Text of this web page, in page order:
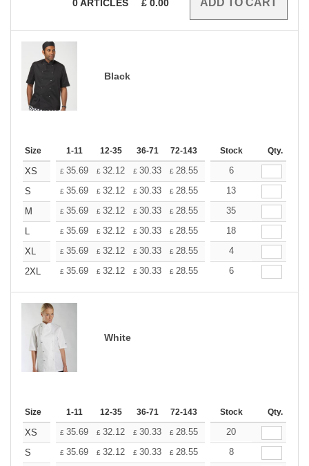
0ARTICLES £ 0.00
Black
Size 1-11 12-35 36-71 72-143 144-287 288 + More
Stock Qty.
XS £ 35.69 £ 32.12 £ 30.33 £ 28.55 26.76
6
S
£ 35.69 £ 32.12 £ 30.33 £ 28.55 26.76
13
M
£ 35.69 £ 32.12 £ 30.33 £ 28.55 26.76
35
L
£ 35.69 £ 32.12 £ 30.33 £ 28.55 26.76
18
XL
£ 35.69 £ 32.12 £ 30.33 £ 28.55 26.76
4
2XL
£ 35.69 £ 32.12 £ 30.33 £ 28.55 26.76
6
White
Size 1-11 12-35 36-71 72-143 144-287 288 + More
Stock Qty.
XS £ 35.69 £ 32.12 £ 30.33 £ 28.55 26.76
20
S
£ 35.69 £ 32.12 £ 30.33 £ 28.55 26.76
8